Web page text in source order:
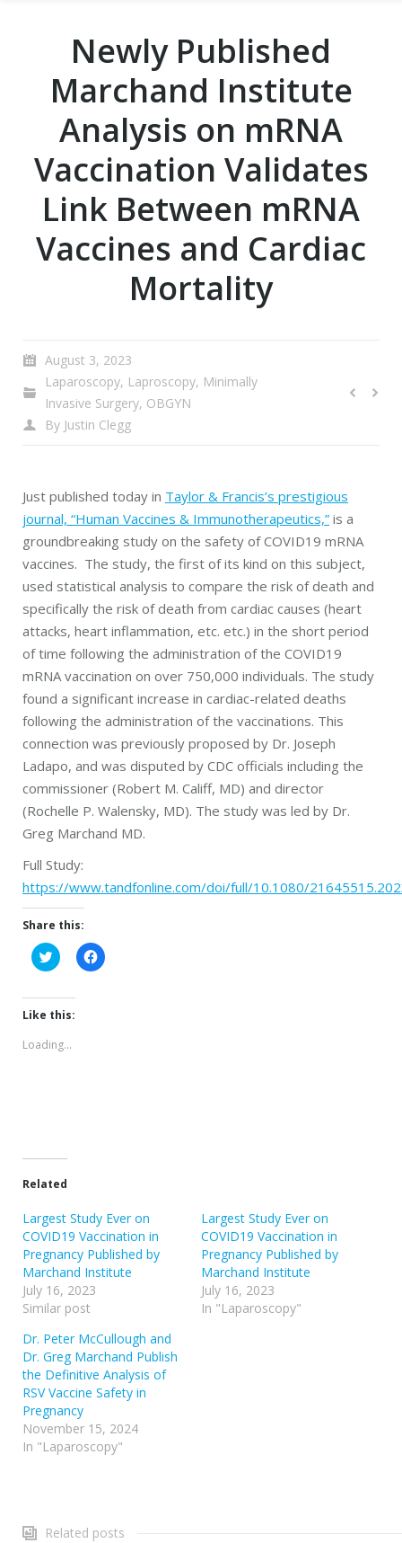
Newly Published
Marchand Institute
Analysis on mRNA
Vaccination Validates
Link Between mRNA
Vaccines and Cardiac
Mortality
August 3, 2023
Laparoscopy, Laproscopy, Minimally
Invasive Surgery, OBGYN
By Justin Clegg
Just published today in Taylor & Francis’s prestigious
journal, “Human Vaccines & Immunotherapeutics,” is a
groundbreaking study on the safety of COVID19 mRNA
vaccines. The study, the first of its kind on this subject,
used statistical analysis to compare the risk of death and
specifically the risk of death from cardiac causes (heart
attacks, heart inflammation, etc. etc.) in the short period
of time following the administration of the COVID19
mRNA vaccination on over 750,000 individuals. The study
found a significant increase in cardiac-related deaths
following the administration of the vaccinations. This
connection was previously proposed by Dr. Joseph
Ladapo, and was disputed by CDC officials including the
commissioner (Robert M. Califf, MD) and director
(Rochelle P. Walensky, MD). The study was led by Dr.
Greg Marchand MD.
Full Study:
https://www.tandfonline.com/doi/full/10.1080/
Share this:
Click
to
Twitter
(Opens
in
window)
Click
to
Like this:
Loading...
Related
Largest Study Ever on
COVID19 Vaccination in
Pregnancy Published by
Marchand Institute
July 16, 2023
Similar post
Largest Study Ever on
COVID19 Vaccination in
Pregnancy Published by
Marchand Institute
July 16, 2023
In "Laparoscopy"
Dr. Peter McCullough and
Dr. Greg Marchand Publish
the Definitive Analysis of
RSV Vaccine Safety in
Pregnancy
November 15, 2024
In "Laparoscopy"
Related posts